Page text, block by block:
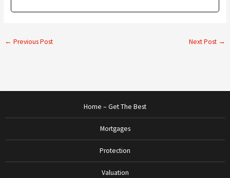
← Previous Post Next Post →
Home – Get The Best
Mortgages
Protection
Valuation